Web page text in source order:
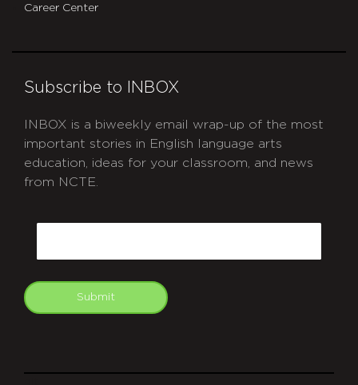
Career Center
Subscribe to INBOX
INBOX is a biweekly email wrap-up of the most
important stories in English language arts
education, ideas for your classroom, and news
from NCTE.
Submit